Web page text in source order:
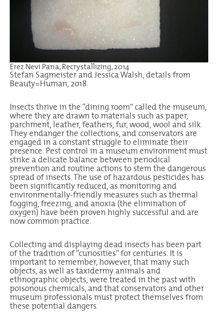
Erez Nevi Pana, Recrystallizing, 2014
Stefan Sagmeister and Jessica Walsh, details from
Beauty=Human, 2018
Insects thrive in the “dining room” called the museum,
where they are drawn to materials such as paper,
parchment, leather, feathers, fur, wood, wool and silk.
They endanger the collections, and conservators are
engaged in a constant struggle to eliminate their
presence. Pest control in a museum environment must
strike a delicate balance between periodical
prevention and routine actions to stem the dangerous
spread of insects. The use of hazardous pesticides has
been significantly reduced, as monitoring and
environmentally-friendly measures such as thermal
fogging, freezing, and anoxia (the elimination of
oxygen) have been proven highly successful and are
now common practice.
Collecting and displaying dead insects has been part
of the tradition of “curiosities” for centuries. It is
important to remember, however, that many such
objects, as well as taxidermy animals and
ethnographic objects, were treated in the past with
poisonous chemicals, and that conservators and other
museum professionals must protect themselves from
these potential dangers.